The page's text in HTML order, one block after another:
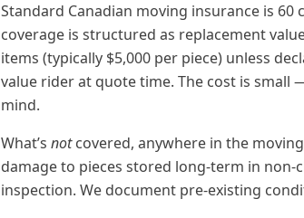
Standard Canadian moving insurance is
coverage is structured as replacement
items (typically $5,000 per piece) unless
value rider at quote time. The cost is
mind.
What’s notcovered, anywhere in the
damage to pieces stored long-term in
inspection. We document pre-existing